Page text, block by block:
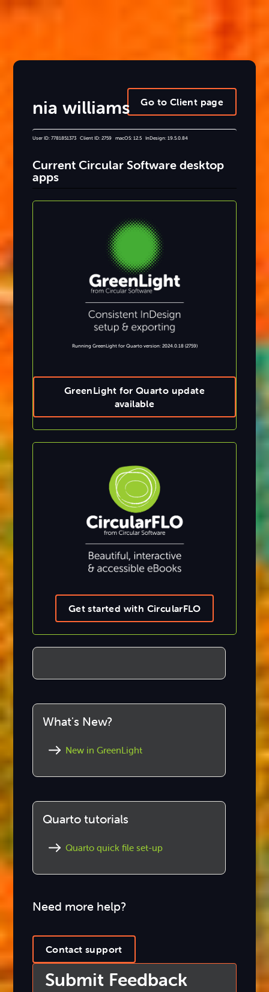
Go to Client page
nia williams
User ID: 7781851373 Client ID: 2759 macOS: 12.5 InDesign: 19.5.0.84
Current Circular Software desktop
apps
Running GreenLight for Quarto version: 2024.0.18 (2759)
GreenLight for Quarto update
available
Get started with CircularFLO
What's New?
New in GreenLight
Quarto tutorials
Quarto quick file set-up
Need more help?
Contact support
Submit Feedback